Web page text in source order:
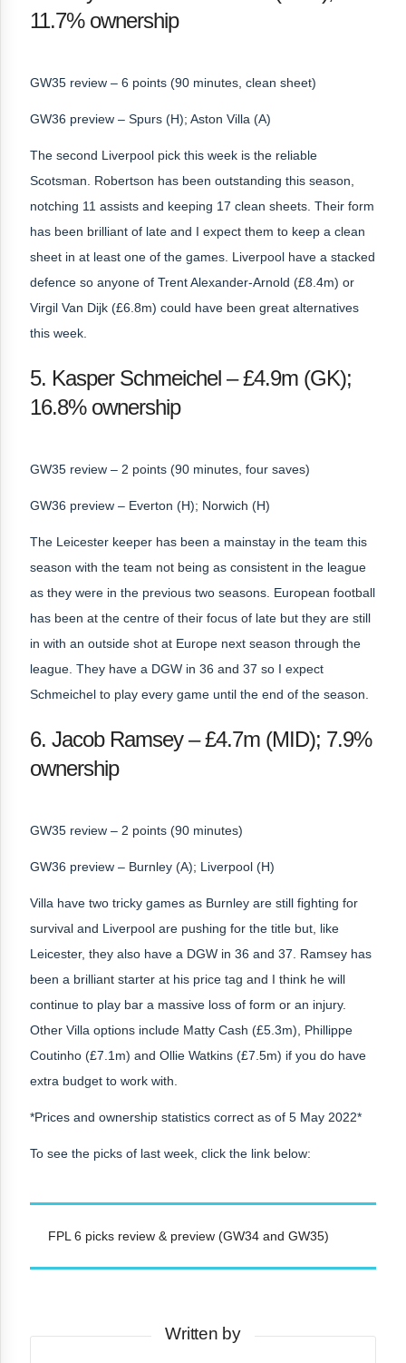
11.7% ownership
GW35 review – 6 points (90 minutes, clean sheet)
GW36 preview – Spurs (H); Aston Villa (A)
The second Liverpool pick this week is the reliable
Scotsman. Robertson has been outstanding this season,
notching 11 assists and keeping 17 clean sheets. Their form
has been brilliant of late and I expect them to keep a clean
sheet in at least one of the games. Liverpool have a stacked
defence so anyone of Trent Alexander-Arnold (£8.4m) or
Virgil Van Dijk (£6.8m) could have been great alternatives
this week.
5. Kasper Schmeichel – £4.9m (GK);
16.8% ownership
GW35 review – 2 points (90 minutes, four saves)
GW36 preview – Everton (H); Norwich (H)
The Leicester keeper has been a mainstay in the team this
season with the team not being as consistent in the league
as they were in the previous two seasons. European football
has been at the centre of their focus of late but they are still
in with an outside shot at Europe next season through the
league. They have a DGW in 36 and 37 so I expect
Schmeichel to play every game until the end of the season.
6. Jacob Ramsey – £4.7m (MID); 7.9%
ownership
GW35 review – 2 points (90 minutes)
GW36 preview – Burnley (A); Liverpool (H)
Villa have two tricky games as Burnley are still fighting for
survival and Liverpool are pushing for the title but, like
Leicester, they also have a DGW in 36 and 37. Ramsey has
been a brilliant starter at his price tag and I think he will
continue to play bar a massive loss of form or an injury.
Other Villa options include Matty Cash (£5.3m), Phillippe
Coutinho (£7.1m) and Ollie Watkins (£7.5m) if you do have
extra budget to work with.
*Prices and ownership statistics correct as of 5 May 2022*
To see the picks of last week, click the link below:
FPL 6 picks review & preview (GW34 and GW35)
Written by